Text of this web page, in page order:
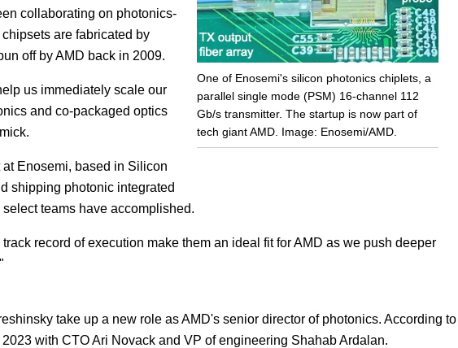
One of Enosemi's silicon photonics chiplets, a
parallel single mode (PSM) 16-channel 112
Gb/s transmitter. The startup is now part of
tech giant AMD. Image: Enosemi/AMD.
collaborating on photonics-
are fabricated by
off by AMD back in 2009.
us immediately scale our
and co-packaged optics
Enosemi, based in Silicon
shipping photonic integrated
teams have accomplished.
record of execution make them an ideal fit for AMD as we push deeper
take up a new role as AMD's senior director of photonics. According to
with CTO Ari Novack and VP of engineering Shahab Ardalan.